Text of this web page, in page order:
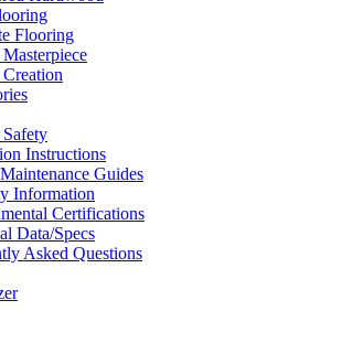
Flooring
Instructions
Guides
Information
Certifications
Data/Specs
Asked Questions